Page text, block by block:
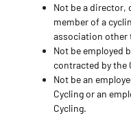
Not be a director,
member of a
association other
Not be employed
contracted by the
Not be an
Cycling or an
Cycling.